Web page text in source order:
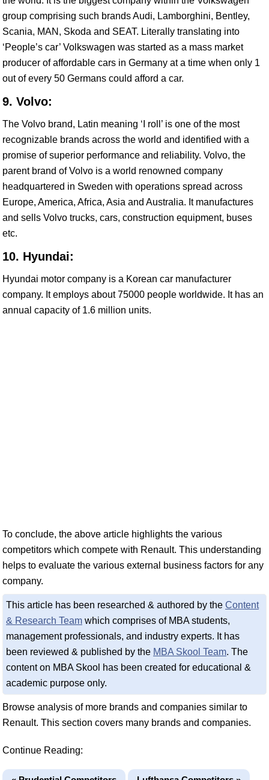
group comprising such brands Audi, Lamborghini, Bentley,
Scania, MAN, Skoda and SEAT. Literally translating into
‘People’s car’ Volkswagen was started as a mass market
producer of affordable cars in Germany at a time when only 1
out of every 50 Germans could afford a car.
9. Volvo:
The Volvo brand, Latin meaning ‘I roll’ is one of the most
recognizable brands across the world and identified with a
promise of superior performance and reliability. Volvo, the
parent brand of Volvo is a world renowned company
headquartered in Sweden with operations spread across
Europe, America, Africa, Asia and Australia. It manufactures
and sells Volvo trucks, cars, construction equipment, buses
etc.
10. Hyundai:
Hyundai motor company is a Korean car manufacturer
company. It employs about 75000 people worldwide. It has an
annual capacity of 1.6 million units.
To conclude, the above article highlights the various
competitors which compete with Renault. This understanding
helps to evaluate the various external business factors for any
company.
This article has been researched & authored by the Content
& Research Team which comprises of MBA students,
management professionals, and industry experts. It has
been reviewed & published by the MBA Skool Team. The
content on MBA Skool has been created for educational &
academic purpose only.
Browse analysis of more brands and companies similar to
Renault. This section covers many brands and companies.
Continue Reading: